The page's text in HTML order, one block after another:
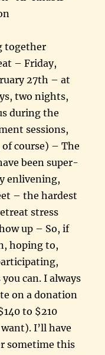
together
– Friday,
27th – at
two nights,
during the
sessions,
course) – The
been super-
enlivening,
– the hardest
stress
up – So, if
hoping to,
can. I always
on a donation
to $210
I’ll have
sometime this